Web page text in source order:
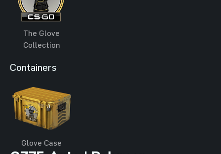
The Glove
Collection
Containers
Glove Case